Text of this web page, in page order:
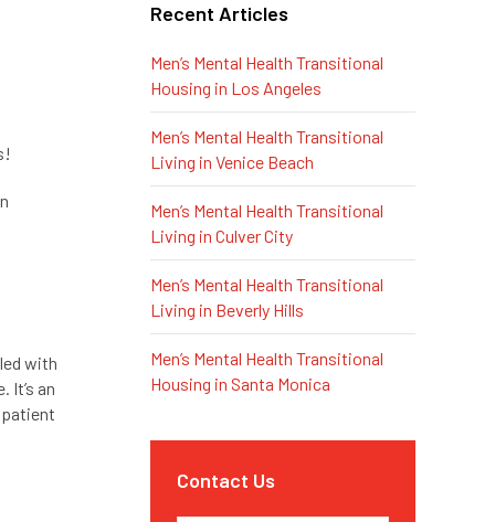
with
It’s an
Recent Articles
Men’s Mental Health Transitional
Housing in Los Angeles
Men’s Mental Health Transitional
Living in Venice Beach
Men’s Mental Health Transitional
Living in Culver City
Men’s Mental Health Transitional
Living in Beverly Hills
Men’s Mental Health Transitional
Housing in Santa Monica
Contact Us